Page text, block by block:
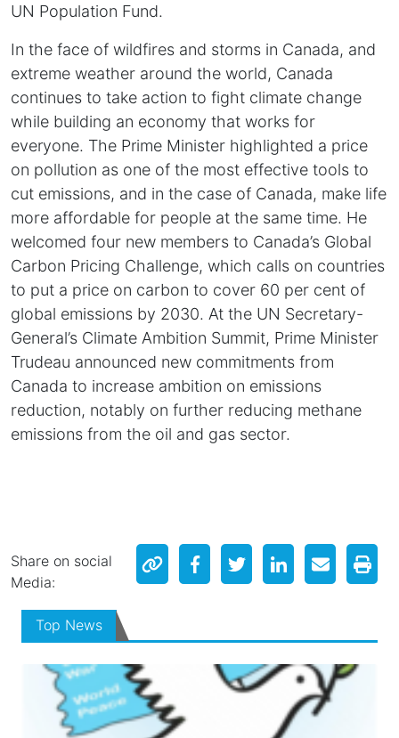
UN Population Fund.
In the face of wildfires and storms in Canada, and
extreme weather around the world, Canada
continues to take action to fight climate change
while building an economy that works for
everyone. The Prime Minister highlighted a price
on pollution as one of the most effective tools to
cut emissions, and in the case of Canada, make life
more affordable for people at the same time. He
welcomed four new members to Canada’s Global
Carbon Pricing Challenge, which calls on countries
to put a price on carbon to cover 60 per cent of
global emissions by 2030. At the UN Secretary-
General’s Climate Ambition Summit, Prime Minister
Trudeau announced new commitments from
Canada to increase ambition on emissions
reduction, notably on further reducing methane
emissions from the oil and gas sector.
Share on social
Media:
Top News